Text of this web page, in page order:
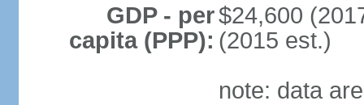
GDP - per
capita (PPP):
$24,600
(2015 est.)
note: data